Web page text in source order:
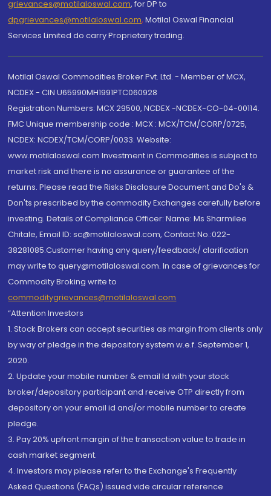
grievances@motilaloswal.com, for DP to
dpgrievances@motilaloswal.com, Motilal Oswal Financial
Services Limited do carry Proprietary trading.
Motilal Oswal Commodities Broker Pvt. Ltd. - Member of MCX,
NCDEX - CIN U65990MH1991PTC060928
Registration Numbers: MCX 29500, NCDEX -NCDEX-CO-04-00114.
FMC Unique membership code : MCX : MCX/TCM/CORP/0725,
NCDEX: NCDEX/TCM/CORP/0033. Website:
www.motilaloswal.com Investment in Commodities is subject to
market risk and there is no assurance or guarantee of the
returns. Please read the Risks Disclosure Document and Do's &
Don'ts prescribed by the commodity Exchanges carefully before
investing. Details of Compliance Officer: Name: Ms Sharmilee
Chitale, Email ID: sc@motilaloswal.com, Contact No.:022-
38281085.Customer having any query/feedback/ clarification
may write to query@motilaloswal.com. In case of grievances for
Commodity Broking write to
commoditygrievances@motilaloswal.com
“Attention Investors
1. Stock Brokers can accept securities as margin from clients only
by way of pledge in the depository system w.e.f. September 1,
2020.
2. Update your mobile number & email Id with your stock
broker/depository participant and receive OTP directly from
depository on your email id and/or mobile number to create
pledge.
3. Pay 20% upfront margin of the transaction value to trade in
cash market segment.
4. Investors may please refer to the Exchange's Frequently
Asked Questions (FAQs) issued vide circular reference